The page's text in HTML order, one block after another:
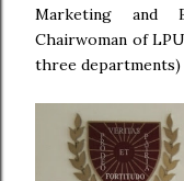
Marketing and
Chairwoman of
three departments)